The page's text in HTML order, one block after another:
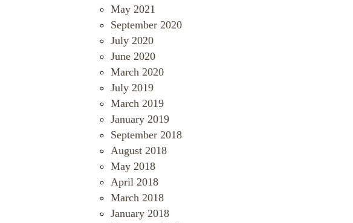
May 2021
September 2020
July 2020
June 2020
March 2020
July 2019
March 2019
January 2019
September 2018
August 2018
May 2018
April 2018
March 2018
January 2018